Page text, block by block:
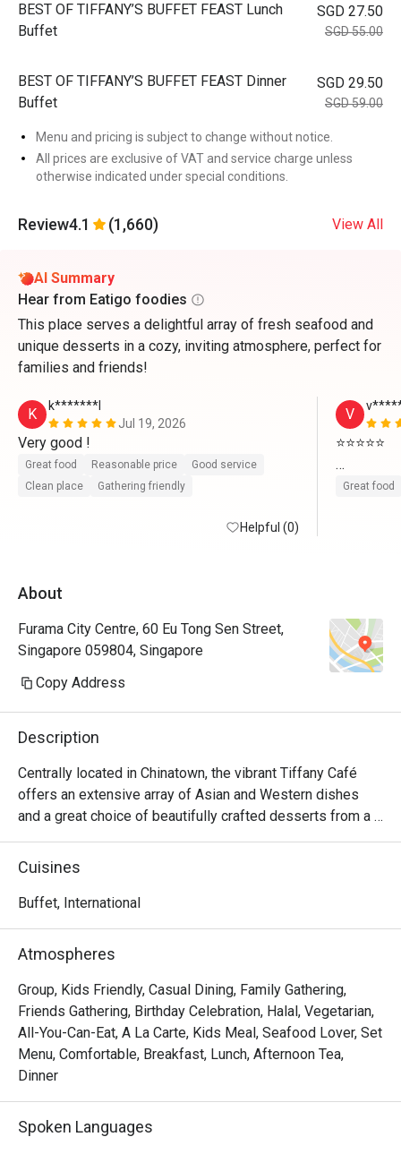
BEST OF TIFFANY’S BUFFET FEAST Lunch
Buffet
SGD 27.50
SGD 55.00
BEST OF TIFFANY’S BUFFET FEAST Dinner
Buffet
SGD 29.50
SGD 59.00
Menu and pricing is subject to change without notice.
All prices are exclusive of VAT and service charge unless
otherwise indicated under special conditions.
Review4.1 (1,660) View All
AI Summary
Hear from Eatigo foodies
This place serves a delightful array of fresh seafood and
unique desserts in a cozy, inviting atmosphere, perfect for
families and friends!
K
k*******l
Jul 19, 2026
Great food Reasonable price
Good service
Clean place
Gathering friendly
Helpful (0)
V
⭐⭐⭐⭐⭐
We had
and
and will
thanks to
we
prepared.
Great food
About
Furama City Centre, 60 Eu Tong Sen Street,
Singapore 059804, Singapore
Copy Address
Description
Centrally located in Chinatown, the vibrant Tiffany Café
offers an extensive array of Asian and Western dishes
and a great choice of beautifully crafted desserts from a
certified Halal kitchen. Dining options include both
international lunch or dinner buffet and a la carte menus.
like Hainanese chicken chop, stir-fried prawns with
stewed penne with seafood and coriander pesto and
baked giant clam with thousand islands hollandaise.
Frequently Asked Questions & Answers
Q: What are the buffet hours and rates?
A: According to one listing:
Lunch buffet: ~ SGD 52++ for adult.
Dinner buffet: ~ SGD 56++ for adult.
Cuisines
Buffet, International
Atmospheres
Group, Kids Friendly, Casual Dining, Family Gathering,
Friends Gathering, Birthday Celebration, Halal, Vegetarian,
All-You-Can-Eat, A La Carte, Kids Meal, Seafood Lover, Set
Menu, Comfortable, Breakfast, Lunch, Afternoon Tea,
Dinner
Spoken Languages